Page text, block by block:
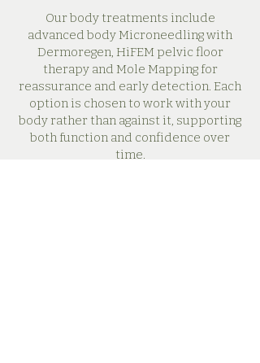
Our body treatments include
advanced body Microneedling with
Dermoregen, HiFEM pelvic floor
therapy and Mole Mapping for
reassurance and early detection. Each
option is chosen to work with your
body rather than against it, supporting
both function and confidence over
time.